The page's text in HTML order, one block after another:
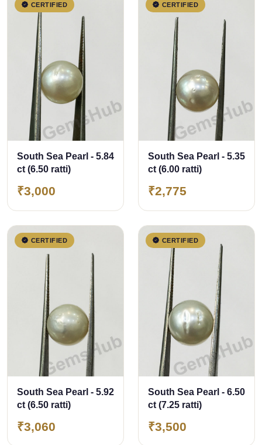
CERTIFIED
South Sea Pearl - 5.84
ct (6.50 ratti)
₹3,000
CERTIFIED
South Sea Pearl - 5.35
ct (6.00 ratti)
₹2,775
CERTIFIED
South Sea Pearl - 5.92
ct (6.50 ratti)
₹3,060
CERTIFIED
South Sea Pearl - 6.50
ct (7.25 ratti)
₹3,500